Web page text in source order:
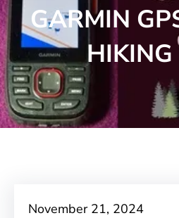
GARMIN
HIKING
November 21, 2024